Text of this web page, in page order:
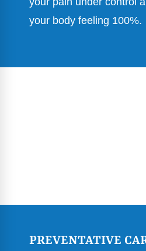
your body feeling 100%.
PREVENTATIVE